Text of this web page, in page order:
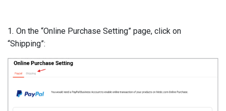
1. On the “Online Purchase Setting” page, click on
“Shipping”: